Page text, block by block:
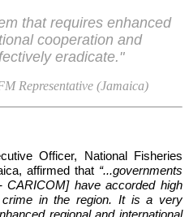
that requires enhanced
cooperation and
eradicate."
Representative (Jamaica)
Officer, National Fisheries
affirmed that “...governments
CARICOM] have accorded high
crime in the region. It is a very